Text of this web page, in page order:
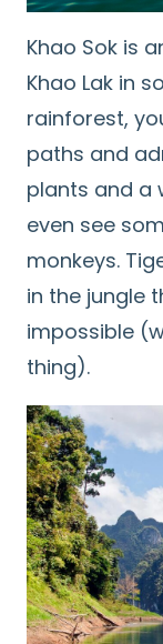
Khao Sok is
Khao Lak in
rainforest,
paths and
plants and a
even see
monkeys.
in the jungle
impossible
thing).